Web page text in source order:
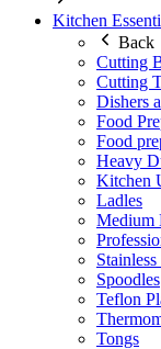
Kitchen
Back
Cutting
Cutting
Dishers
Food
Food
Heavy
Kitchen
Ladles
Medium
Spoodles
Teflon
Tongs